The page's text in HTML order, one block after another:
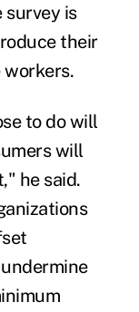
is
their
to do will
will
he said.